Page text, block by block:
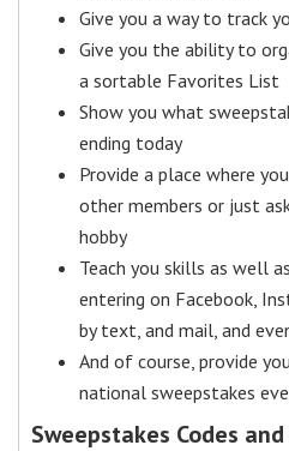
Give you a way to track
Give you the ability to
a sortable Favorites List
Show you what
ending today
Provide a place where
other members or just
hobby
Teach you skills as well
entering on Facebook,
by text, and mail, and
And of course, provide
national sweepstakes
Sweepstakes Codes